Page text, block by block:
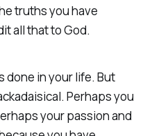
truths you have
all that to God.
done in your life. But
Perhaps you
your passion and